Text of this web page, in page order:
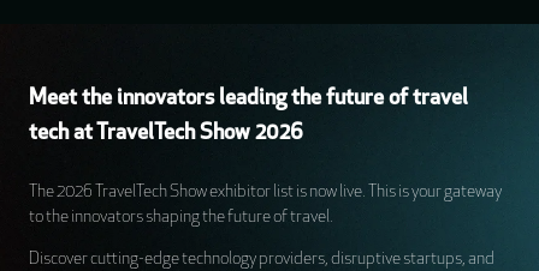
Meet the innovators leading the future of travel
tech at TravelTech Show 2026
The 2026 TravelTech Show exhibitor list is now live. This is your gateway
to the innovators shaping the future of travel.
Discover cutting-edge technology providers, disruptive startups, and